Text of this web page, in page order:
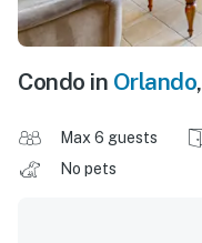
Condo in Orlando,
Max 6 guests
No pets